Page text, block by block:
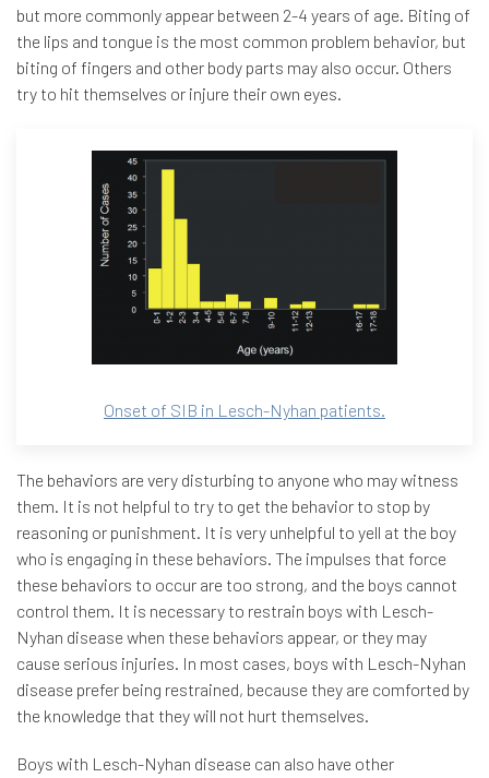
but more commonly appear between 2-4 years of age. Biting of
the lips and tongue is the most common problem behavior, but
biting of fingers and other body parts may also occur. Others
try to hit themselves or injure their own eyes.
Onset of SIB in Lesch-Nyhan patients.
The behaviors are very disturbing to anyone who may witness
them. It is not helpful to try to get the behavior to stop by
reasoning or punishment. It is very unhelpful to yell at the boy
who is engaging in these behaviors. The impulses that force
these behaviors to occur are too strong, and the boys cannot
control them. It is necessary to restrain boys with Lesch-
Nyhan disease when these behaviors appear, or they may
cause serious injuries. In most cases, boys with Lesch-Nyhan
disease prefer being restrained, because they are comforted by
the knowledge that they will not hurt themselves.
Boys with Lesch-Nyhan disease can also have other